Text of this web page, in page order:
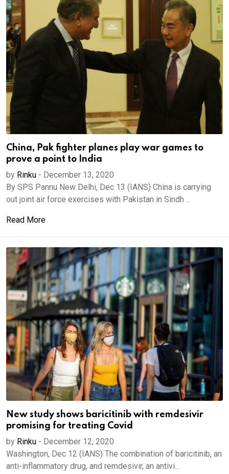
China, Pak fighter planes play war games to
prove a point to India
by Rinku - December 13, 2020
By SPS Pannu New Delhi, Dec 13 (IANS) China is carrying
out joint air force exercises with Pakistan in Sindh ...
Read More
New study shows baricitinib with remdesivir
promising for treating Covid
by Rinku - December 12, 2020
Washington, Dec 12 (IANS) The combination of baricitinib, an
anti-inflammatory drug, and remdesivir, an antivi...